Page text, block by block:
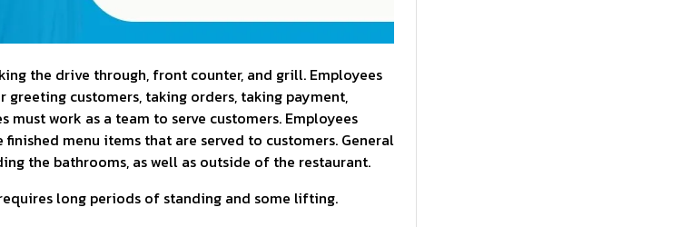
the drive through, front counter, and grill. Employees
customers, taking orders, taking payment,
work as a team to serve customers. Employees
menu items that are served to customers. General
the bathrooms, as well as outside of the restaurant.
long periods of standing and some lifting.